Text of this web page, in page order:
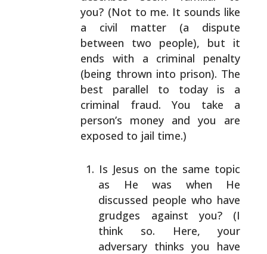
you? (Not to me. It sounds like
a civil matter (a dispute
between two people), but it
ends with a criminal penalty
(being thrown into prison). The
best parallel to today is a
criminal fraud. You take a
person’s money and you are
exposed to jail time.)
Is Jesus on the same topic
as He was when He
discussed people who have
grudges against you? (I
think so. Here, your
adversary thinks you have